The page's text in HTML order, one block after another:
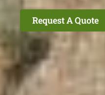
Request A Quote